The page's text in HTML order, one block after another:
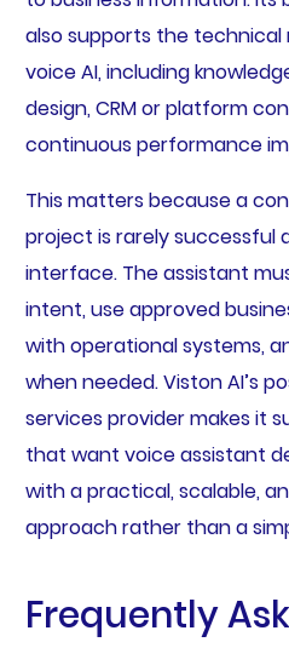
also supports the
voice AI, including
design, CRM or platform
continuous performance
This matters because a
project is rarely successful
interface. The assistant
intent, use approved
with operational systems,
when needed. Viston AI’s
services provider makes it
that want voice assistant
with a practical, scalable,
approach rather than a
Frequently